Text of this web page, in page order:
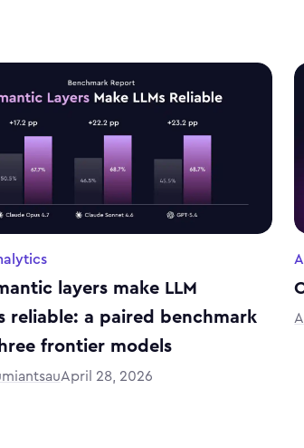
layers make LLM
reliable: a paired benchmark
frontier models
April 28, 2026